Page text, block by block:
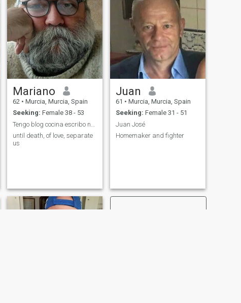
Mariano
62 • Murcia, Murcia, Spain
Seeking: Female 38 - 53
until death, of love, separate
us
Juan
61 • Murcia, Murcia, Spain
Seeking: Female 31 - 51
Juan José
Homemaker and fighter